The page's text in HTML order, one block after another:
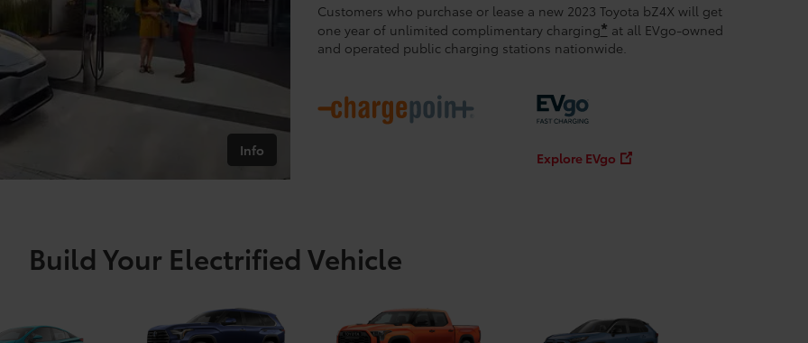
Info
Customers who purchase or lease a new 2023 Toyota bZ4X will get
one year of unlimited complimentary charging* at all EVgo-owned
and operated public charging stations nationwide.
Explore EVgo
Build Your Electrified Vehicle